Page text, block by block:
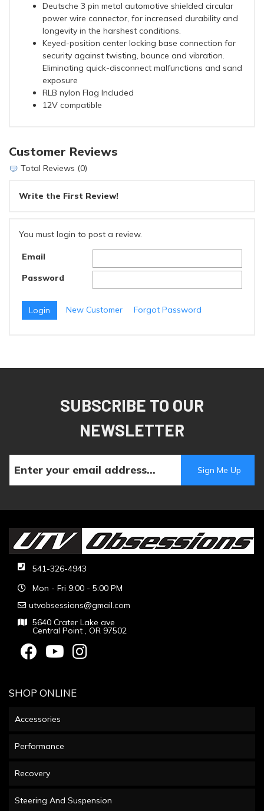
Deutsche 3 pin metal automotive shielded circular
power wire connector, for increased durability and
longevity in the harshest conditions.
Keyed-position center locking base connection for
security against twisting, bounce and vibration.
Eliminating quick-disconnect malfunctions and sand
exposure
RLB nylon Flag Included
12V compatible
Customer Reviews
Total Reviews (0)
Write the First Review!
You must login to post a review.
Email
Password
New Customer Forgot Password
SUBSCRIBE TO OUR
NEWSLETTER
541-326-4943
Mon - Fri 9:00 - 5:00 PM
utvobsessions@gmail.com
5640 Crater Lake ave
Central Point , OR 97502
SHOP ONLINE
Accessories
Performance
Recovery
Steering And Suspension